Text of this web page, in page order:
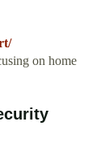
on home